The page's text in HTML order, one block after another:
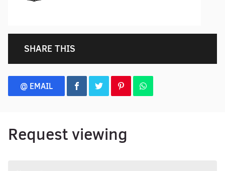
SHARE THIS
@ EMAIL
Request viewing